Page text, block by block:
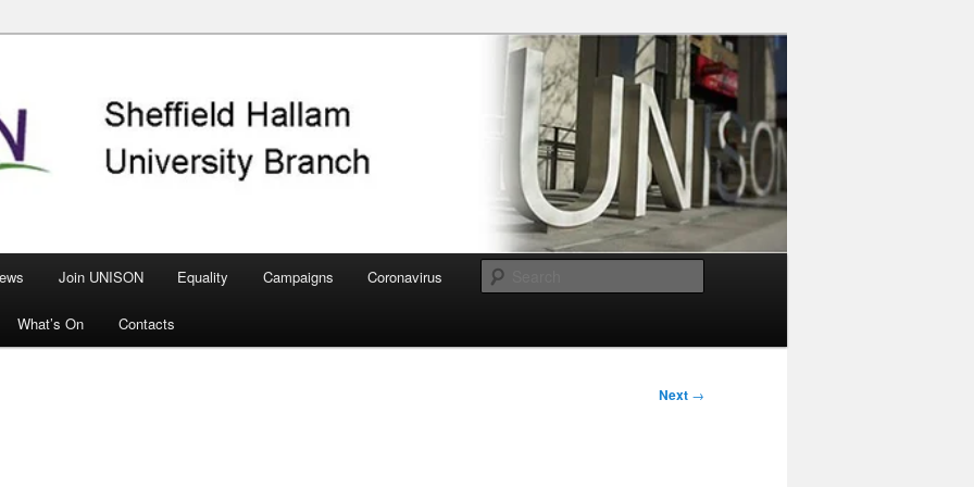
Join UNISON Equality Campaigns Coronavirus
What’s On Contacts
Next →